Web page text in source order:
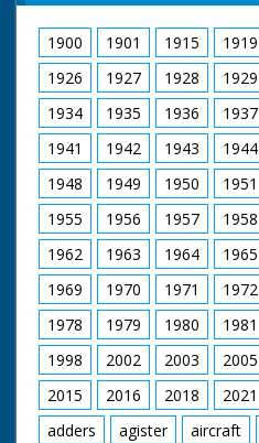
1900 1901 1915 1919
1926
1927 1928 1929
1934
1935 1936 1937
1941
1942 1943 1944
1948
1949 1950 1951
1955
1956 1957 1958
1962
1963 1964 1965
1969
1970 1971 1972
1978
1979 1980 1981
1998
2002 2003 2005
2015
2016 2018 2021
adders
agister aircraft